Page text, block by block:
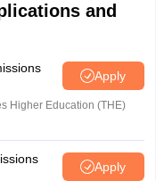
and
Apply
Higher Education (THE)
Apply